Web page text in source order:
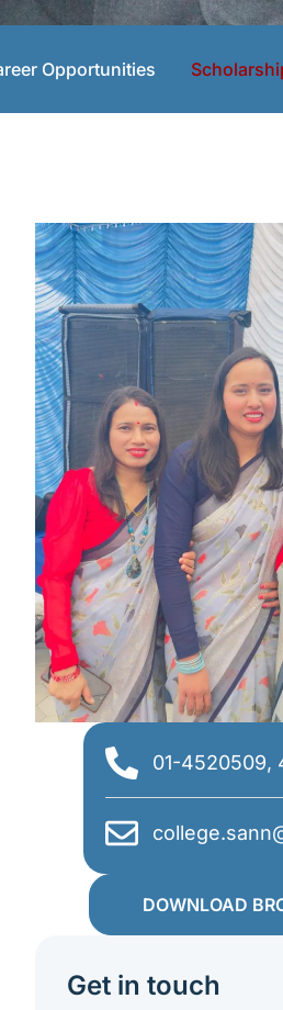
Opportunities
01-4520509,
DOWNLOAD
Get in touch